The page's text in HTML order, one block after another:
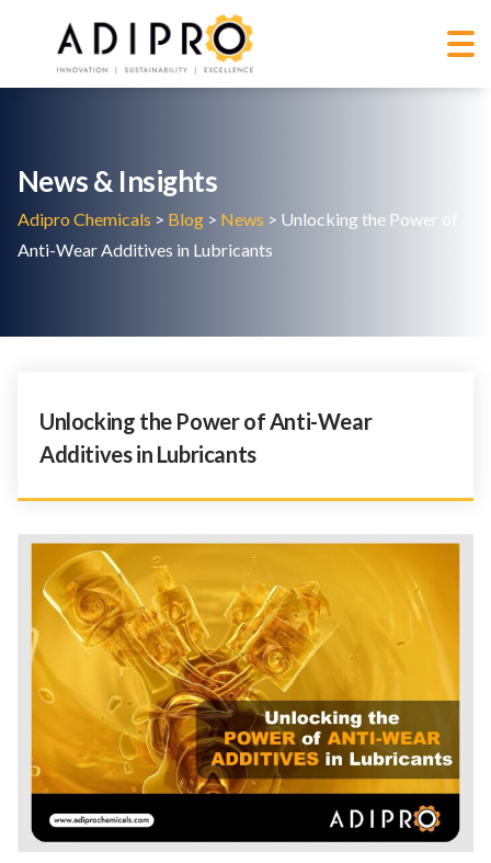
News & Insights
Adipro Chemicals > Blog > News > Unlocking the Power of
Anti-Wear Additives in Lubricants
Unlocking the Power of Anti-Wear
Additives in Lubricants